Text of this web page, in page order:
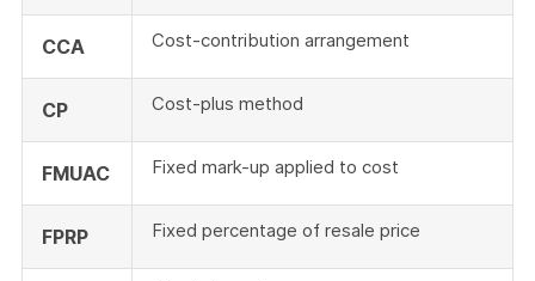
CCA Cost-contribution arrangement
CP Cost-plus method
FMUAC Fixed mark-up applied to cost
FPRP Fixed percentage of resale price